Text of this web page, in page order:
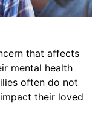
that affects
mental health
often do not
their loved